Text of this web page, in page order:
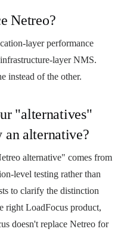
Netreo?
layer performance
layer NMS.
instead of the other.
"alternatives"
alternative?
alternative" comes from
level testing rather than
to clarify the distinction
right LoadFocus product,
doesn't replace Netreo for